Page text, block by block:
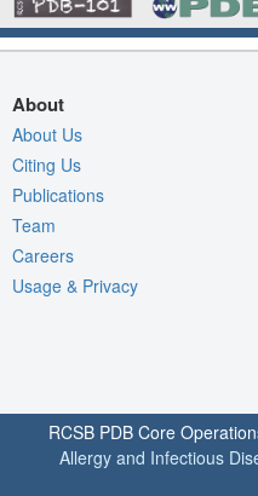
About
About Us
Citing Us
Publications
Team
Careers
Usage & Privacy
RCSB PDB Core
Allergy and Infectious